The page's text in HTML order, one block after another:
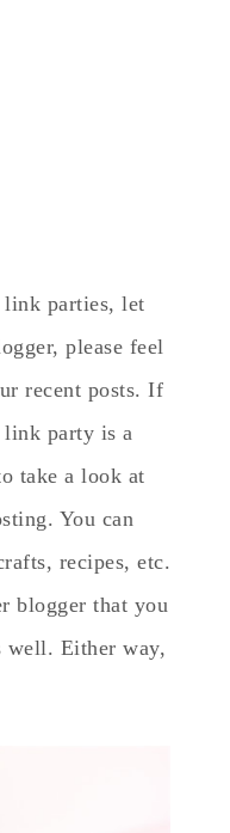
parties, let
please feel
recent posts. If
link party is a
take a look at
You can
recipes, etc.
blogger that you
well. Either way,